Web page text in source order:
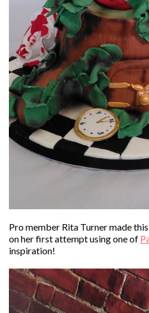
Pro member Rita Turner made
on her first attempt using one of
inspiration!